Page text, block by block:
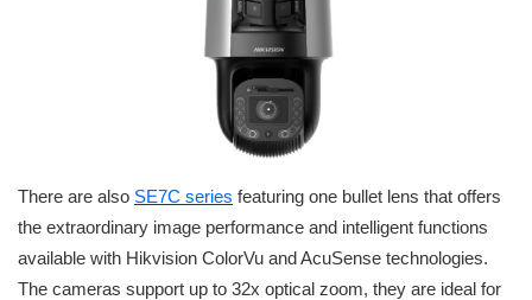
There are also SE7C series featuring one bullet lens that offers
the extraordinary image performance and intelligent functions
available with Hikvision ColorVu and AcuSense technologies.
The cameras support up to 32x optical zoom, they are ideal for